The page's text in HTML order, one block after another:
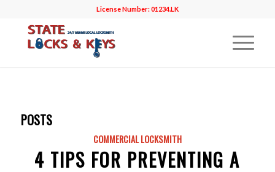
License Number: 01234.LK
POSTS
COMMERCIAL LOCKSMITH
4 TIPS FOR PREVENTING A